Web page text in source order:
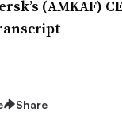
(AMKAF)
Share